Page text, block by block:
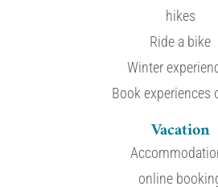
hikes
Ride a bike
Winter
Book experiences
Vacation
online